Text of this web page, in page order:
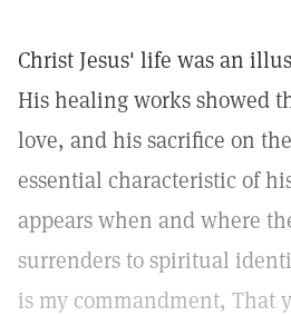
Christ Jesus' life was an
His healing works showed
love, and his sacrifice on
essential characteristic of
appears when and where
surrenders to spiritual
is my commandment, That